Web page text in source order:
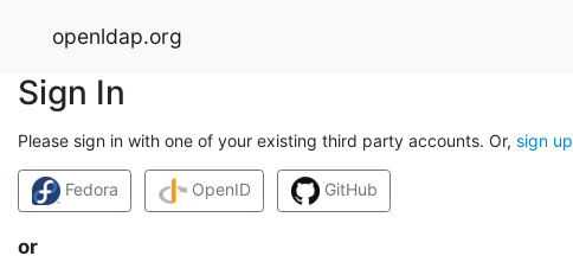
openldap.org
Sign In
Please sign in with one of your existing third party accounts. Or, sign up
Fedora OpenID GitHub
or